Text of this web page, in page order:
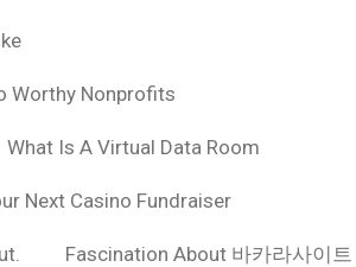
Worthy Nonprofits
What Is A Virtual Data Room
Next Casino Fundraiser
Fascination About 바카라사이트